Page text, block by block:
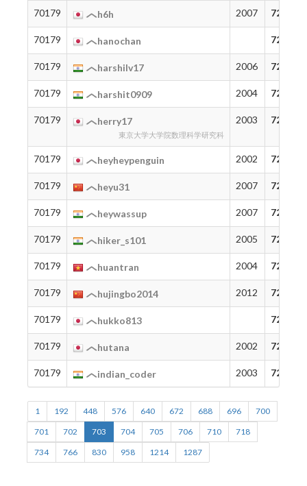
70179 h6h 2007 72
70179 hanochan 72
70179 harshilv17 2006 72
70179 harshit0909 2004 72
70179 herry17
東京大学大学院数理科学研究科
2003 72
70179 heyheypenguin 2002 72
70179 heyu31 2007 72
70179 heywassup 2007 72
70179 hiker_s101 2005 72
70179 huantran 2004 72
70179 hujingbo2014 2012 72
70179 hukko813 72
70179 hutana 2002 72
70179 indian_coder 2003 72
1 192 448 576 640 672 688 696
700
701
702 703 704 705 706 710
718
734
766 830 958 1214 1287